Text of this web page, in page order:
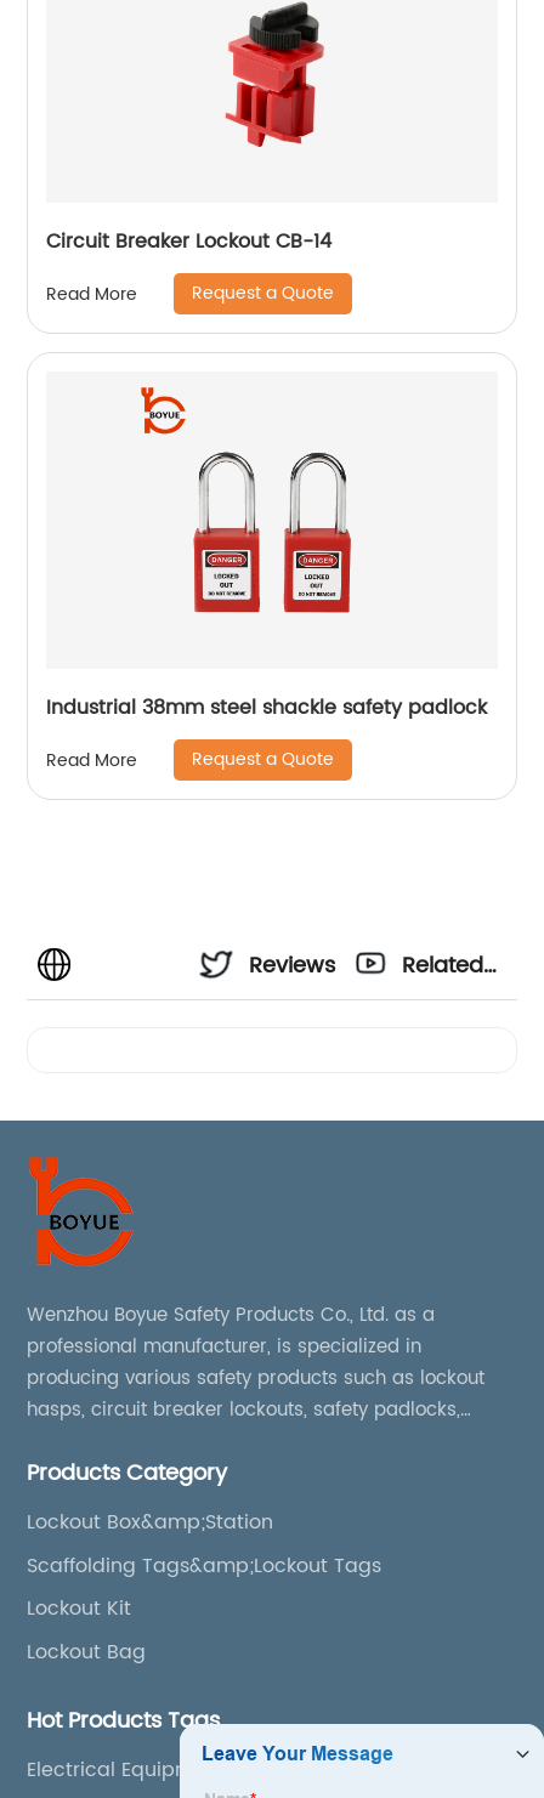
Circuit Breaker Lockout CB-14
Read More Request a Quote
Industrial 38mm steel shackle safety padlock
Read More Request a Quote
Reviews
Related
Wenzhou Boyue Safety Products Co., Ltd. as a
professional manufacturer, is specialized in
producing various safety products such as lockout
hasps, circuit breaker lockouts, safety padlocks,
boxes, etc
Products Category
Lockout Box&amp;Station
Scaffolding Tags&amp;Lockout Tags
Lockout Kit
Lockout Bag
Hot Products Tags
Electrical Equipment Lockout